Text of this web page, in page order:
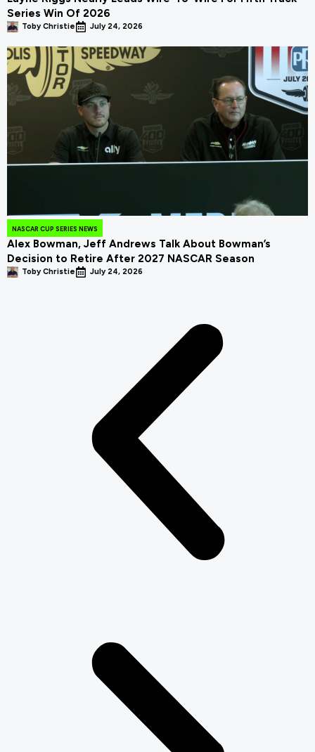
Series Win Of 2026
Toby Christie July 24, 2026
NASCAR CUP SERIES NEWS
Alex Bowman, Jeff Andrews Talk About Bowman’s
Decision to Retire After 2027 NASCAR Season
Toby Christie July 24, 2026